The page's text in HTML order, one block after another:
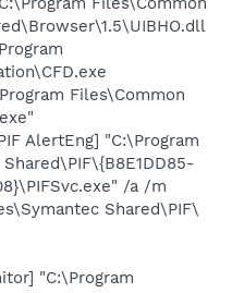
Files\Common
AlertEng] "C:\Program
/a /m
Shared\PIF\
"C:\Program